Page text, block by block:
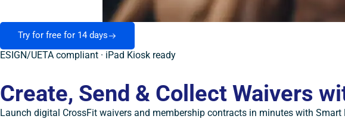
Try for free for 14 days
ESIGN/UETA compliant · iPad Kiosk ready
Create, Send & Collect Waivers
Launch digital CrossFit waivers and membership contracts in minutes with